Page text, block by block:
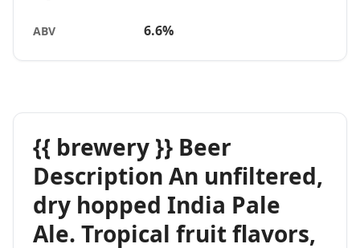
ABV 6.6%
{{ brewery }} Beer
Description An unfiltered,
dry hopped India Pale
Ale. Tropical fruit flavors,